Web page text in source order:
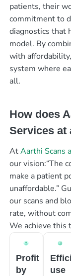
patients, their
commitment to
diagnostics that
model. By
with
system where
all.
How does
Services at
AtAarthi Scans
our vision:“The
make a patient
unaffordable.”
our scans and
rate, without
We achieve this
Profit
by
use